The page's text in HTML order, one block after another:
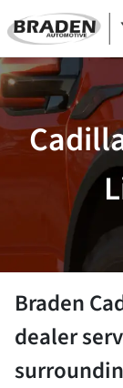
Braden
dealer